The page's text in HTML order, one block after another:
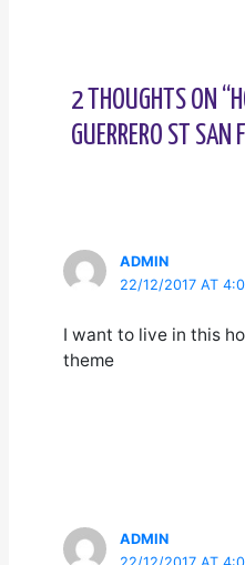
2 THOUGHTS ON
GUERRERO ST SAN
ADMIN
22/12/2017 AT
I want to live in this
theme
ADMIN